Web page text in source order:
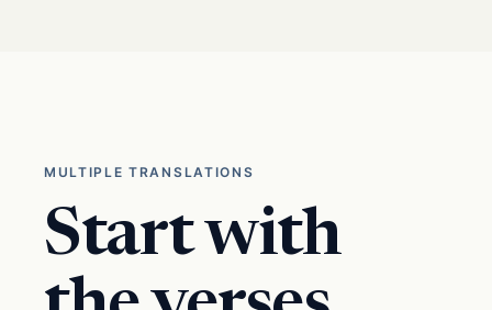
MULTIPLE TRANSLATIONS
Start with